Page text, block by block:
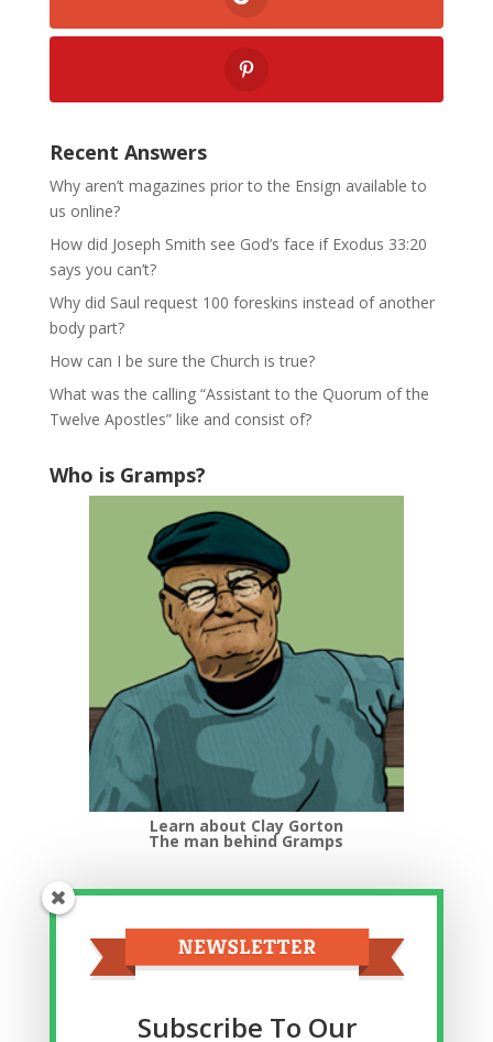
Recent Answers
Why aren’t magazines prior to the Ensign available to
us online?
How did Joseph Smith see God’s face if Exodus 33:20
says you can’t?
Why did Saul request 100 foreskins instead of another
body part?
How can I be sure the Church is true?
What was the calling “Assistant to the Quorum of the
Twelve Apostles” like and consist of?
Who is Gramps?
Learn about Clay Gorton
The man behind Gramps
Top Categories
Categories
Subscribe To Our